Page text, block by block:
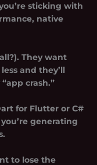
sticking with
native
They want
and they’ll
crash.”
for Flutter or C#
generating
to lose the